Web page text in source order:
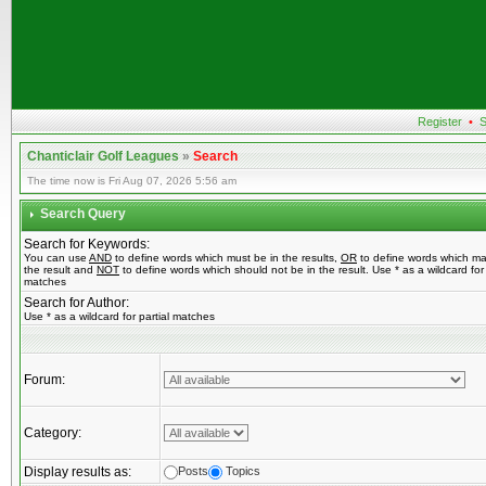
Register •
Chanticlair Golf Leagues»Search
The time now is Fri Aug 07, 2026 5:56 am
Search Query
Search for Keywords:
You can use AND to define words which must be in the results, OR to define words which
the result and NOT to define words which should not be in the result. Use * as a wildcard for
matches
Search for Author:
Use * as a wildcard for partial matches
Forum:
Category:
Display results as: Posts Topics